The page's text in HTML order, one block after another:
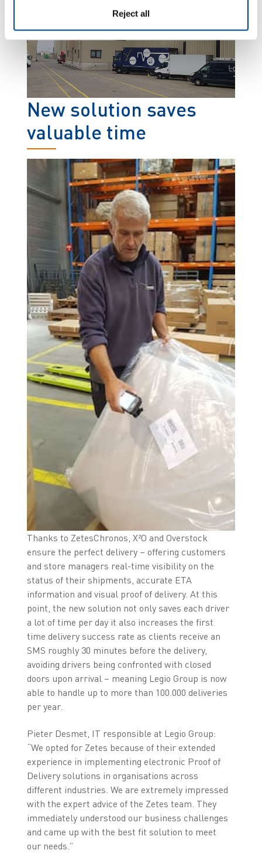
Reject all
New solution saves
valuable time
Thanks to ZetesChronos, X²O and Overstock
ensure the perfect delivery – offering customers
and store managers real-time visibility on the
status of their shipments, accurate ETA
information and visual proof of delivery. At this
point, the new solution not only saves each driver
a lot of time per day it also increases the first
time delivery success rate as clients receive an
SMS roughly 30 minutes before the delivery,
avoiding drivers being confronted with closed
doors upon arrival – meaning Legio Group is now
able to handle up to more than 100.000 deliveries
per year.
Pieter Desmet, IT responsible at Legio Group:
“We opted for Zetes because of their extended
experience in implementing electronic Proof of
Delivery solutions in organisations across
different industries. We are extremely impressed
with the expert advice of the Zetes team. They
immediately understood our business challenges
and came up with the best fit solution to meet
our needs.”